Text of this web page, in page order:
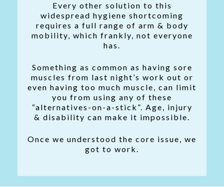
Every other solution to this
widespread hygiene shortcoming
requires a full range of arm & body
mobility, which frankly, not everyone
has.
Something as common as having sore
muscles from last night’s work out or
even having too much muscle, can limit
you from using any of these
“alternatives-on-a-stick”. Age, injury
& disability can make it impossible.
Once we understood the core issue, we
got to work.